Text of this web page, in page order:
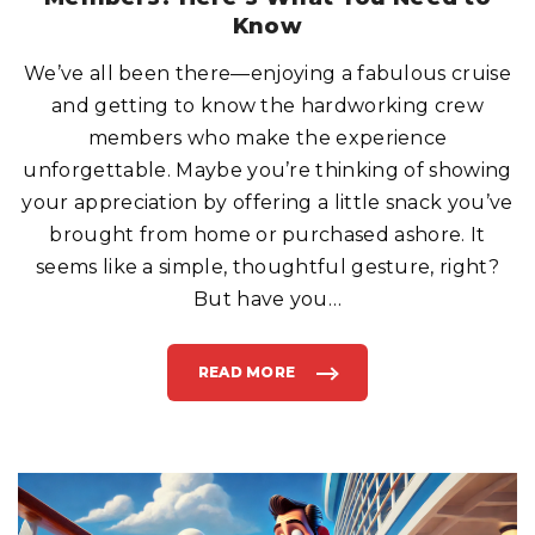
E
X
P
S
V
F
R
E
E
I
Z
E
V
E
R
Know
We’ve all been there—enjoying a fabulous cruise
and getting to know the hardworking crew
members who make the experience
unforgettable. Maybe you’re thinking of showing
your appreciation by offering a little snack you’ve
brought from home or purchased ashore. It
seems like a simple, thoughtful gesture, right?
But have you …
READ MORE
"
H
G
S
N
A